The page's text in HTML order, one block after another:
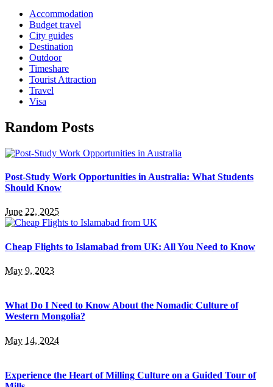
Accommodation
Budget travel
City guides
Destination
Outdoor
Timeshare
Tourist Attraction
Travel
Visa
Random Posts
Post-Study Work Opportunities in Australia: What Students
Should Know
June 22, 2025
Cheap Flights to Islamabad from UK: All You Need to Know
May 9, 2023
What Do I Need to Know About the Nomadic Culture of
Western Mongolia?
May 14, 2024
Experience the Heart of Milling Culture on a Guided Tour of